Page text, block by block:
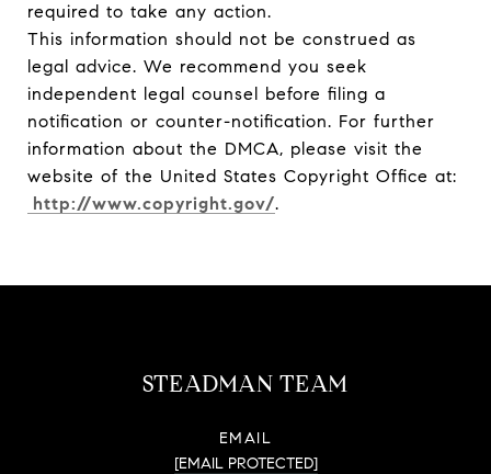
required to take any action.
This information should not be construed as
legal advice. We recommend you seek
independent legal counsel before filing a
notification or counter-notification. For further
information about the DMCA, please visit the
website of the United States Copyright Office at:
http://www.copyright.gov/.
STEADMAN TEAM
EMAIL
[EMAIL PROTECTED]